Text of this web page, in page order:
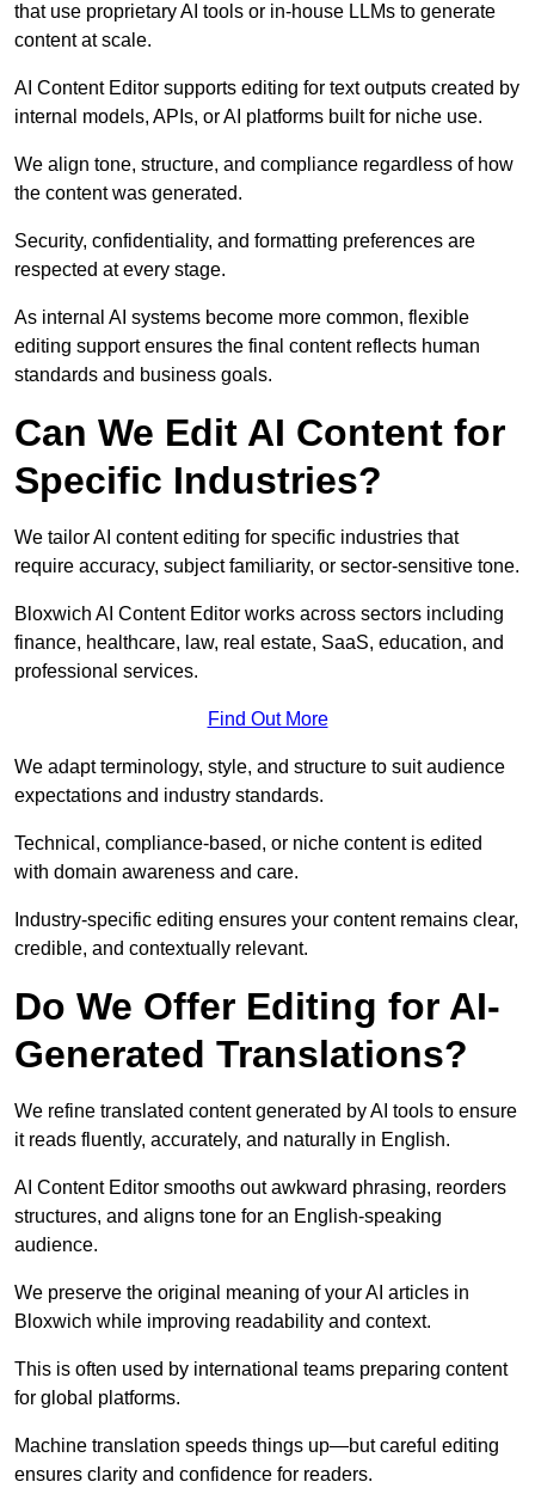
that use proprietary AI tools or in-house LLMs to generate
content at scale.
AI Content Editor supports editing for text outputs created by
internal models, APIs, or AI platforms built for niche use.
We align tone, structure, and compliance regardless of how
the content was generated.
Security, confidentiality, and formatting preferences are
respected at every stage.
As internal AI systems become more common, flexible
editing support ensures the final content reflects human
standards and business goals.
Can We Edit AI Content for
Specific Industries?
We tailor AI content editing for specific industries that
require accuracy, subject familiarity, or sector-sensitive tone.
Bloxwich AI Content Editor works across sectors including
finance, healthcare, law, real estate, SaaS, education, and
professional services.
Find Out More
We adapt terminology, style, and structure to suit audience
expectations and industry standards.
Technical, compliance-based, or niche content is edited
with domain awareness and care.
Industry-specific editing ensures your content remains clear,
credible, and contextually relevant.
Do We Offer Editing for AI-
Generated Translations?
We refine translated content generated by AI tools to ensure
it reads fluently, accurately, and naturally in English.
AI Content Editor smooths out awkward phrasing, reorders
structures, and aligns tone for an English-speaking
audience.
We preserve the original meaning of your AI articles in
Bloxwich while improving readability and context.
This is often used by international teams preparing content
for global platforms.
Machine translation speeds things up—but careful editing
ensures clarity and confidence for readers.